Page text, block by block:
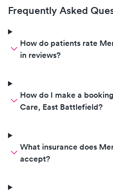
Frequently Asked
How do patients rate
in reviews?
How do I make a
Care, East Battlefield?
What insurance does
accept?